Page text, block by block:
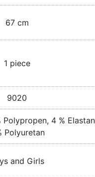
67 cm
1 piece
9020
Polypropen, 4 %
Polyuretan
and Girls